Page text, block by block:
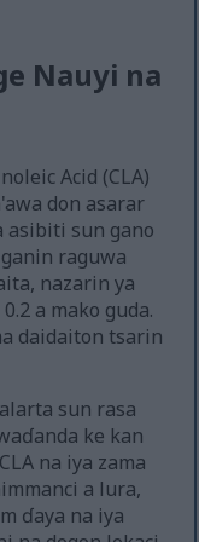
Nauyi na
Acid (CLA)
don asarar
asibiti sun gano
raguwa
nazarin ya
a mako guda.
daidaiton tsarin
sun rasa
ke kan
na iya zama
a lura,
ɗaya na iya